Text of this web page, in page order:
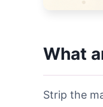
What
Strip the